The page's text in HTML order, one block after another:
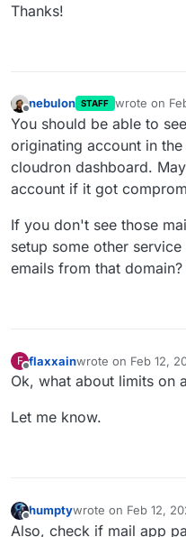
Thanks!
Offline
nebulon STAFF wrote on
last edited
You should be able to
originating account in
cloudron dashboard.
account if it got
If you don't see those
setup some other
emails from that domain?
F
Offline
flaxxainwrote on Feb 12,
last edited by
Ok, what about limits on
Let me know.
Offline
humptywrote on Feb 12,
last edited by
Also, check if mail app